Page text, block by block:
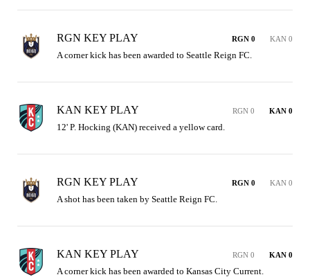
RGN KEY PLAY RGN 0 KAN 0
A corner kick has been awarded to Seattle Reign FC.
KAN KEY PLAY RGN 0 KAN 0
12' P. Hocking (KAN) received a yellow card.
RGN KEY PLAY RGN 0 KAN 0
A shot has been taken by Seattle Reign FC.
KAN KEY PLAY RGN 0 KAN 0
A corner kick has been awarded to Kansas City Current.